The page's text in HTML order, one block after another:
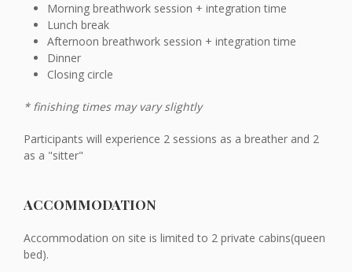
Morning breathwork session + integration time
Lunch break
Afternoon breathwork session + integration time
Dinner
Closing circle
* finishing times may vary slightly
Participants will experience 2 sessions as a breather and 2
as a "sitter"
ACCOMMODATION
Accommodation on site is limited to 2 private cabins(queen
bed).